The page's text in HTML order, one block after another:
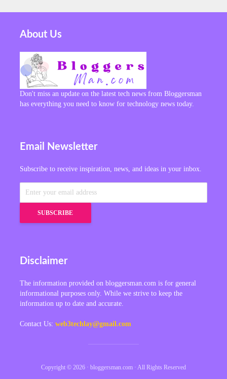
About Us
Don't miss an update on the latest tech news from Bloggersman
has everything you need to know for technology news today.
Email Newsletter
Subscribe to receive inspiration, news, and ideas in your inbox.
Disclaimer
The information provided on bloggersman.com is for general
informational purposes only. While we strive to keep the
information up to date and accurate.
Contact Us: web3techlay@gmail.com
Copyright © 2026 · bloggersman.com · All Rights Reserved